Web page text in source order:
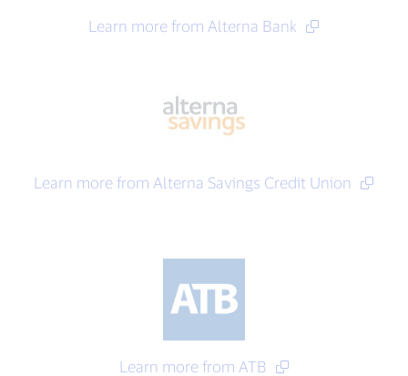
Learn more from Alterna Bank
Learn more from Alterna Savings Credit Union
Learn more from ATB